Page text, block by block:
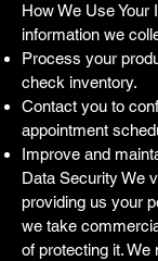
How We Use Your
information we
Process your
check inventory.
Contact you to
appointment
Improve and
Data Security We
providing us your
we take
of protecting it.